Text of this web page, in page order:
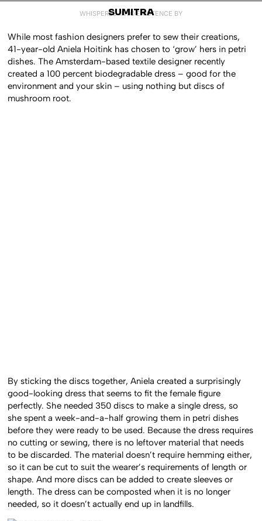
WHISPERED INTO EXISTENCE BY
SUMITRA
While most fashion designers prefer to sew their creations,
41-year-old Aniela Hoitink has chosen to ‘grow’ hers in petri
dishes. The Amsterdam-based textile designer recently
created a 100 percent biodegradable dress – good for the
environment and your skin – using nothing but discs of
mushroom root.
By sticking the discs together, Aniela created a surprisingly
good-looking dress that seems to fit the female figure
perfectly. She needed 350 discs to make a single dress, so
she spent a week-and-a-half growing them in petri dishes
before they were ready to be used. Because the dress requires
no cutting or sewing, there is no leftover material that needs
to be discarded. The material doesn’t require hemming either,
so it can be cut to suit the wearer’s requirements of length or
shape. And more discs can be added to create sleeves or
length. The dress can be composted when it is no longer
needed, so it doesn’t actually end up in landfills.